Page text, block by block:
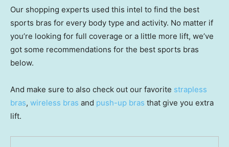
Our shopping experts used this intel to find the best
sports bras for every body type and activity. No matter if
you’re looking for full coverage or a little more lift, we’ve
got some recommendations for the best sports bras
below.
And make sure to also check out our favorite strapless
bras, wireless bras and push-up bras that give you extra
lift.